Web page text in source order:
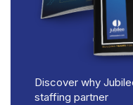
Discover why
staffing partner